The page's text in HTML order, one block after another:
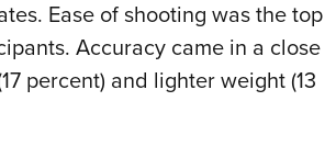
Ease of shooting was the top
Accuracy came in a close
percent) and lighter weight (13